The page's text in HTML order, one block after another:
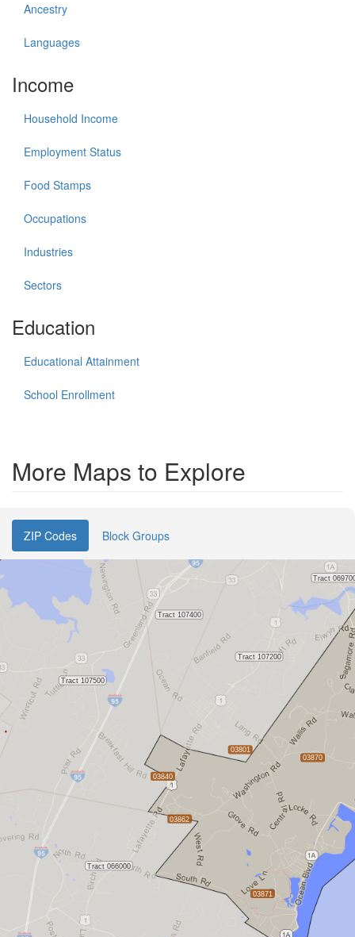
Ancestry
Languages
Income
Household Income
Employment Status
Food Stamps
Occupations
Industries
Sectors
Education
Educational Attainment
School Enrollment
More Maps to Explore
ZIP Codes Block Groups